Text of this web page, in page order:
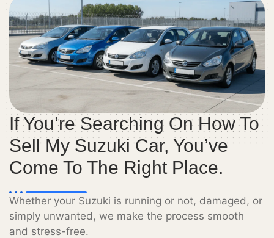
If You’re Searching On How To
Sell My Suzuki Car, You’ve
Come To The Right Place.
Whether your Suzuki is running or not, damaged, or
simply unwanted, we make the process smooth
and stress-free.